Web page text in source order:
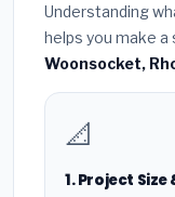
Understanding
helps you make a
Woonsocket,
📐
1. Project Size